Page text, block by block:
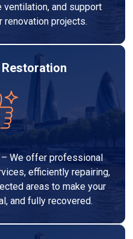
and support
projects.
Restoration
– We offer professional
efficiently repairing,
areas to make your
and fully recovered.